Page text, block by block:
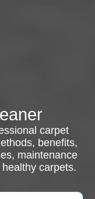
carpet
benefits,
maintenance
carpets.